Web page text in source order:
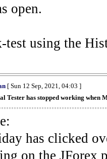
open.
test using the
[ Sun 12 Sep, 2021, 04:03 ]
Tester has stopped working when
has clicked
on the JForex